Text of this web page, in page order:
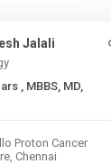
Jalali
MD,
Proton Cancer
Chennai